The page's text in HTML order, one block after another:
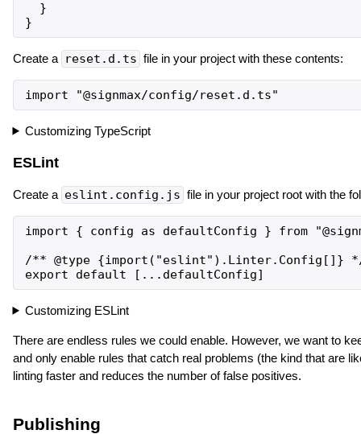
  }
Create a reset.d.ts file in your project with these contents:
Customizing TypeScript
ESLint
Create a eslint.config.js file in your project root with the
import { config as defaultConfig } from
/** @type {import("eslint").Linter.Config[]}
Customizing ESLint
There are endless rules we could enable. However, we want to
and only enable rules that catch real problems (the kind that are
linting faster and reduces the number of false positives.
Publishing